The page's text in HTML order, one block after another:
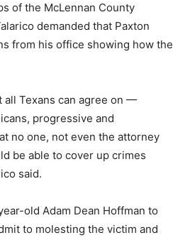
of the McLennan County
demanded that Paxton
from his office showing how the
all Texans can agree on —
progressive and
no one, not even the attorney
be able to cover up crimes
said.
old Adam Dean Hoffman to
to molesting the victim and